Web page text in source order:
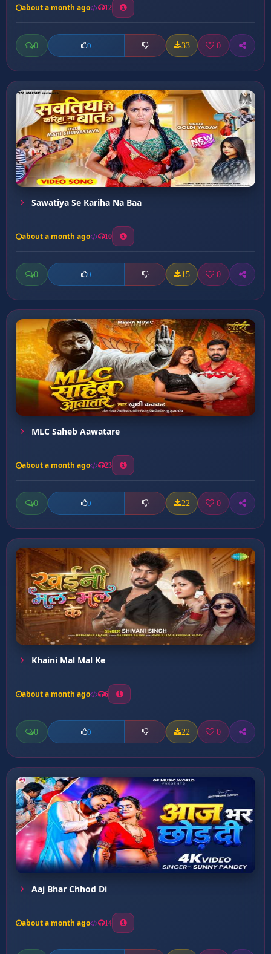
about a month ago 12
0 0 33 0
Sawatiya Se Kariha Na Baa
about a month ago 10
0 0 15 0
MLC Saheb Aawatare
about a month ago 23
0 0 22 0
Khaini Mal Mal Ke
about a month ago 6
0 0 22 0
Aaj Bhar Chhod Di
about a month ago 14